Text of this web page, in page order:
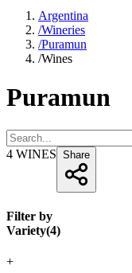
Argentina
/Wineries
/Puramun
/Wines
Puramun
4 WINES Share
Filter by
Variety(4)
+